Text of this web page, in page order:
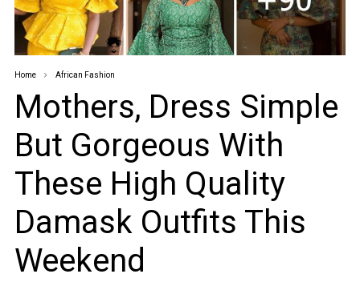
Home African Fashion
Mothers, Dress Simple
But Gorgeous With
These High Quality
Damask Outfits This
Weekend